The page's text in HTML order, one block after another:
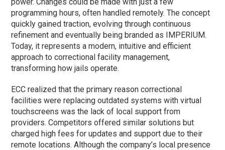
programming hours, often handled remotely. The concept
quickly gained traction, evolving through continuous
refinement and eventually being branded as IMPERIUM.
Today, it represents a modern, intuitive and efficient
approach to correctional facility management,
transforming how jails operate.
ECC realized that the primary reason correctional
facilities were replacing outdated systems with virtual
touchscreens was the lack of local support from
providers. Competitors offered similar solutions but
charged high fees for updates and support due to their
remote locations. Although the company’s local presence